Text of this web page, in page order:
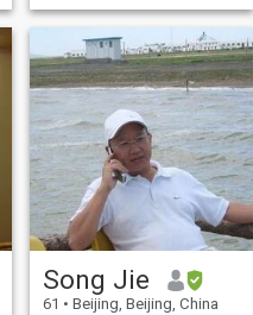
Song Jie
61 • Beijing, Beijing, China